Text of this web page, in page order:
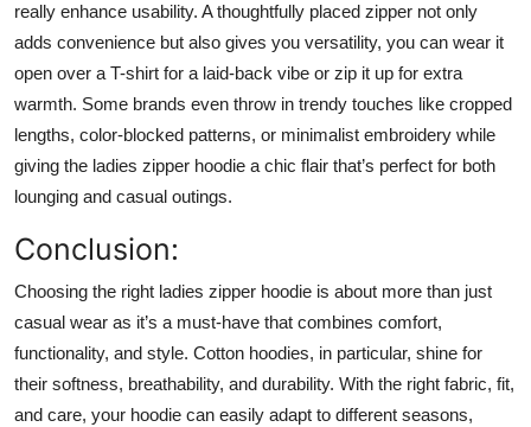
really enhance usability. A thoughtfully placed zipper not only
adds convenience but also gives you versatility, you can wear it
open over a T-shirt for a laid-back vibe or zip it up for extra
warmth. Some brands even throw in trendy touches like cropped
lengths, color-blocked patterns, or minimalist embroidery while
giving the ladies zipper hoodie a chic flair that’s perfect for both
lounging and casual outings.
Conclusion:
Choosing the right ladies zipper hoodie is about more than just
casual wear as it’s a must-have that combines comfort,
functionality, and style. Cotton hoodies, in particular, shine for
their softness, breathability, and durability. With the right fabric, fit,
and care, your hoodie can easily adapt to different seasons,